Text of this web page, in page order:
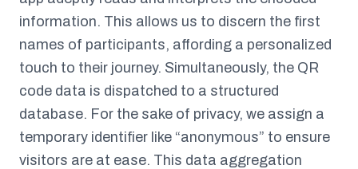
information. This allows us to discern the first
names of participants, affording a personalized
touch to their journey. Simultaneously, the QR
code data is dispatched to a structured
database. For the sake of privacy, we assign a
temporary identifier like “anonymous” to ensure
visitors are at ease. This data aggregation